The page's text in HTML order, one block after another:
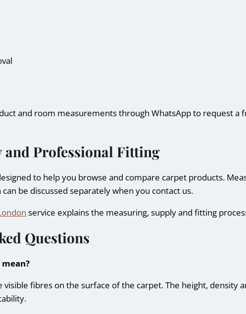
and room measurements through WhatsApp to request
and Professional Fitting
to help you browse and compare carpet products.
be discussed separately when you contact us.
service explains the measuring, supply and fitting
Questions
fibres on the surface of the carpet. The height, density